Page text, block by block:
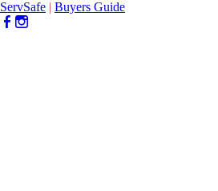
ServSafe | Buyers Guide